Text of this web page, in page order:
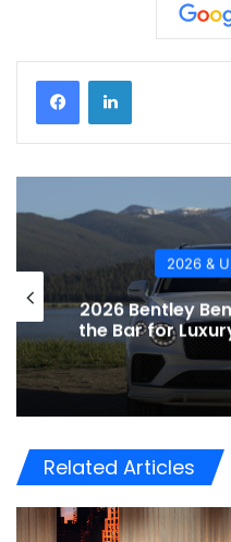
2026 &
2026 Bentley
the Bar for
Related Articles